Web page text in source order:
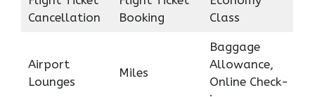
Cancellation
Booking
Class
Airport
Lounges
Miles
Baggage
Allowance,
Online Check-